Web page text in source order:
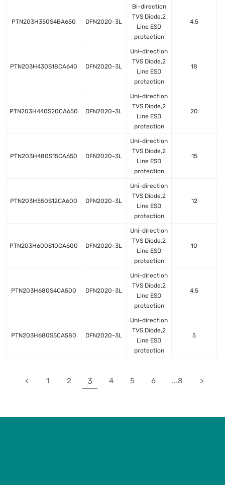
PTN203H350S4BA650 DFN2020-3L
Bi-direction
TVS Diode,2
Line ESD
protection
4.5
PTN203H430S18CA640 DFN2020-3L
Uni-direction
TVS Diode,2
Line ESD
protection
18
PTN203H440S20CA650 DFN2020-3L
Uni-direction
TVS Diode,2
Line ESD
protection
20
PTN203H480S15CA650 DFN2020-3L
Uni-direction
TVS Diode,2
Line ESD
protection
15
PTN203H550S12CA600 DFN2020-3L
Uni-direction
TVS Diode,2
Line ESD
protection
12
PTN203H600S10CA600 DFN2020-3L
Uni-direction
TVS Diode,2
Line ESD
protection
10
PTN203H680S4CA500 DFN2020-3L
Uni-direction
TVS Diode,2
Line ESD
protection
4.5
PTN203H680S5CA580 DFN2020-3L
Uni-direction
TVS Diode,2
Line ESD
protection
5
< 1 2 3 4 5 6 ...8 >